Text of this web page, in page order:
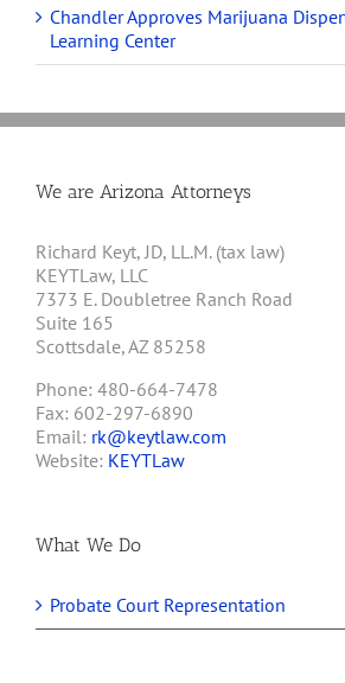
Chandler Approves Marijuana
Learning Center
We are Arizona Attorneys
Richard Keyt, JD, LL.M. (tax law)
KEYTLaw, LLC
7373 E. Doubletree Ranch Road
Suite 165
Scottsdale, AZ 85258
Phone: 480-664-7478
Fax: 602-297-6890
Email: rk@keytlaw.com
Website: KEYTLaw
What We Do
Probate Court Representation